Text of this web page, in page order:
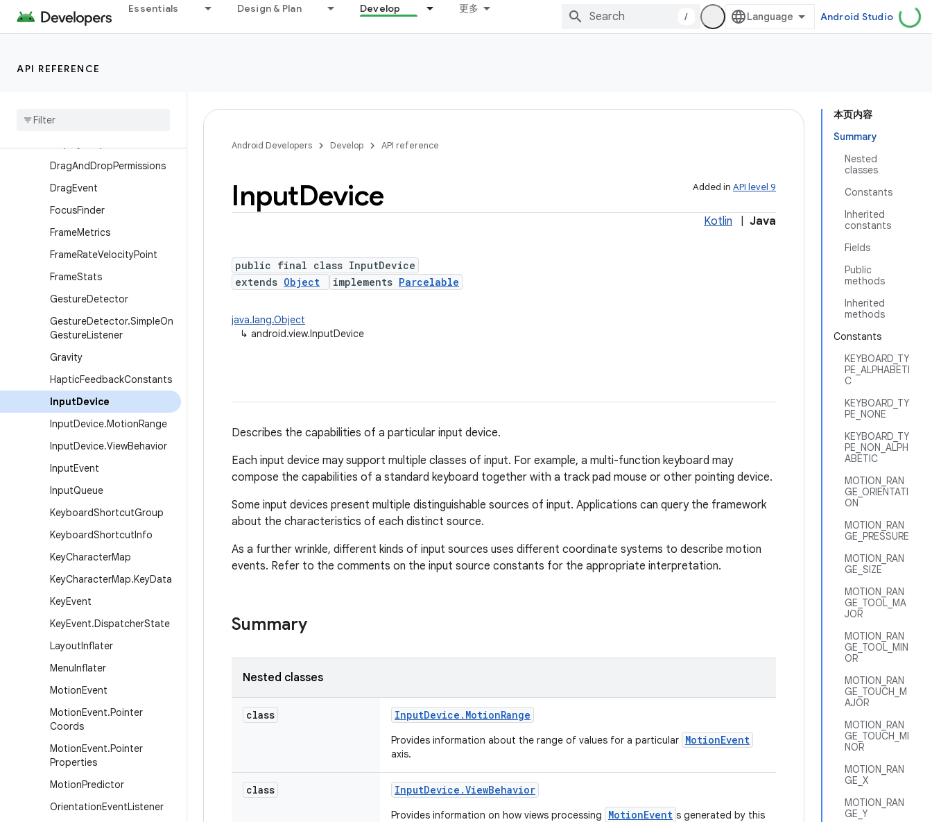
Essentials Design & Plan Develop 更多
/ Android Studio
API REFERENCE
ContextThemeWrapper
Display
Display
DragAndDropPermissions
DragEvent
FocusFinder
FrameMetrics
FrameRateVelocityPoint
FrameStats
GestureDetector
GestureDetector.SimpleOn
GestureListener
Gravity
HapticFeedbackConstants
InputDevice
InputDevice.MotionRange
InputDevice.ViewBehavior
InputEvent
InputQueue
KeyboardShortcutGroup
KeyboardShortcutInfo
KeyCharacterMap
KeyCharacterMap.KeyData
KeyEvent
KeyEvent.DispatcherState
LayoutInflater
MenuInflater
MotionEvent
MotionEvent.Pointer
Coords
MotionEvent.Pointer
Properties
MotionPredictor
OrientationEventListener
本页内容
Summary
Nested
classes
Constants
Inherited
constants
Fields
Public
methods
Inherited
methods
Constants
KEYBOARD_TY
PE_ALPHABETI
C
KEYBOARD_TY
PE_NONE
KEYBOARD_TY
PE_NON_ALPH
ABETIC
MOTION_RAN
GE_ORIENTATI
ON
MOTION_RAN
GE_PRESSURE
MOTION_RAN
GE_SIZE
MOTION_RAN
GE_TOOL_MA
JOR
MOTION_RAN
GE_TOOL_MIN
OR
MOTION_RAN
GE_TOUCH_M
AJOR
MOTION_RAN
GE_TOUCH_MI
NOR
MOTION_RAN
GE_X
MOTION_RAN
GE_Y
Android Developers Develop API reference
Added in API level 9
InputDevice
Kotlin Java
public final class InputDevice
extends Object implements Parcelable
java.lang.Object
↳ android.view.InputDevice
Describes the capabilities of a particular input device.
Each input device may support multiple classes of input. For example, a multi-function keyboard may
compose the capabilities of a standard keyboard together with a track pad mouse or other pointing device.
Some input devices present multiple distinguishable sources of input. Applications can query the framework
about the characteristics of each distinct source.
As a further wrinkle, different kinds of input sources uses different coordinate systems to describe motion
events. Refer to the comments on the input source constants for the appropriate interpretation.
Summary
Nested classes
class InputDevice . MotionRange
Provides information about the range of values for a particular MotionEvent
axis.
class InputDevice .ViewBehavior
Provides information on how views processing MotionEvent s generated by this